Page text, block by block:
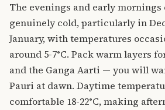
The evenings and early mornings
genuinely cold, particularly in
January, with temperatures
around 5-7°C. Pack warm layers
and the Ganga Aarti — you will
Pauri at dawn. Daytime
comfortable 18-22°C, making